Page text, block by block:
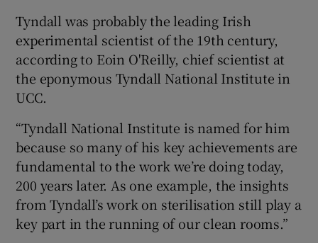
Tyndall was probably the leading Irish
experimental scientist of the 19th century,
according to Eoin O'Reilly, chief scientist at
the eponymous Tyndall National Institute in
UCC.
“Tyndall National Institute is named for him
because so many of his key achievements are
fundamental to the work we’re doing today,
200 years later. As one example, the insights
from Tyndall’s work on sterilisation still play a
key part in the running of our clean rooms.”